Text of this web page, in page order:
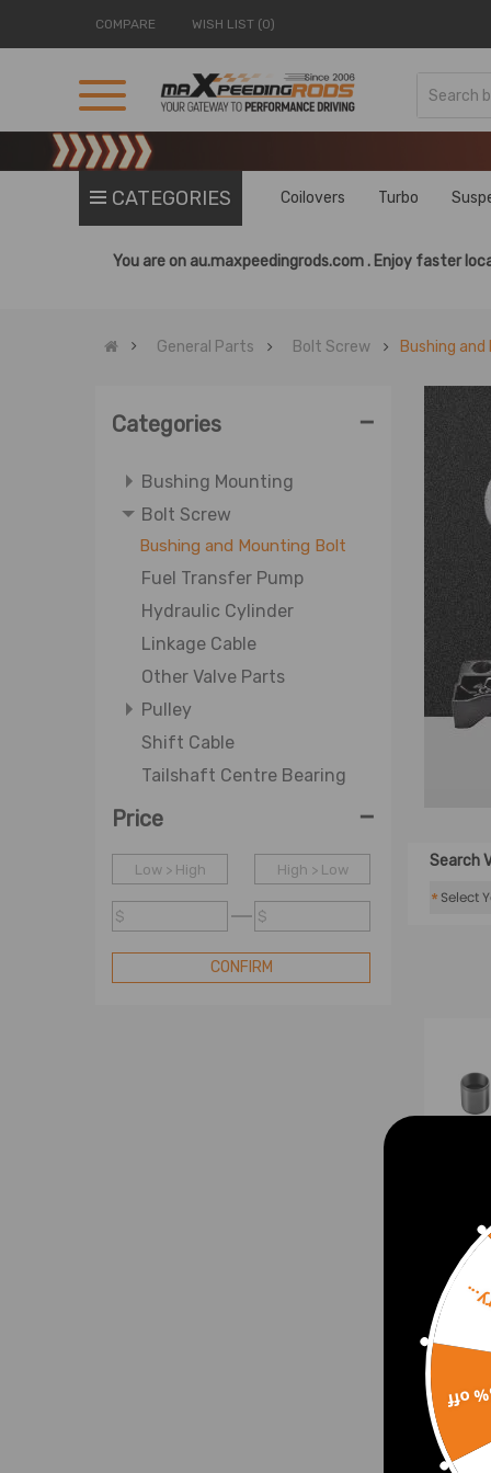
COMPARE WISH LIST (0)
CATEGORIES Coilovers Turbo
You are on au.maxpeedingrods.com . Enjoy faster
General Parts Bolt Screw Bushing
Categories -
Bushing Mounting
Bolt Screw
Bushing and Mounting Bolt
Fuel Transfer Pump
Hydraulic Cylinder
Linkage Cable
Other Valve Parts
Pulley
Shift Cable
Tailshaft Centre Bearing
Price -
Low > High High > Low
$ $
CONFIRM
Search
*
Pin
15%